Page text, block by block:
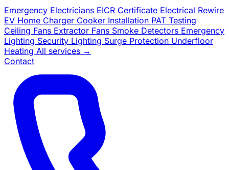
Emergency Electricians EICR Certificate Electrical Rewire
EV Home Charger Cooker Installation PAT Testing
Ceiling Fans Extractor Fans Smoke Detectors Emergency
Lighting Security Lighting Surge Protection Underfloor
Heating All services →
Contact